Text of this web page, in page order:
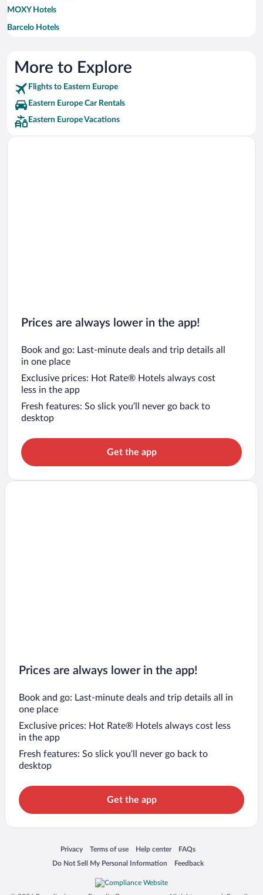
MOXY Hotels
Barcelo Hotels
Motel One Hotels
Design Hotels Hotels
Four Seasons Hotels
More to Explore
Flights to Eastern Europe
Eastern Europe Car Rentals
Eastern Europe Vacations
Prices are always lower in the app!
Book and go: Last-minute deals and trip details all
in one place
Exclusive prices: Hot Rate® Hotels always cost
less in the app
Fresh features: So slick you’ll never go back to
desktop
Get the app
Prices are always lower in the app!
Book and go: Last-minute deals and trip details all in
one place
Exclusive prices: Hot Rate® Hotels always cost less
in the app
Fresh features: So slick you’ll never go back to
desktop
Get the app
Privacy
Opens in a new window
Terms of use
Opens in a new window
Help center
Opens in a new window
FAQs
Opens in a new window
Do Not Sell My Personal Information
Opens in a new window Feedback
Opens in a new window